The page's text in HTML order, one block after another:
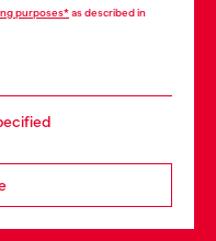
purposes*as described in